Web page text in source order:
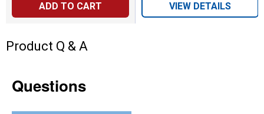
ADD TO CART VIEW DETAILS
Product Q & A
Questions